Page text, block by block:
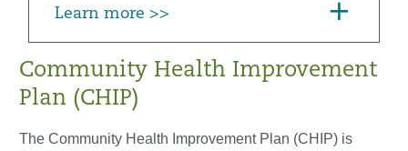
Learn more >>
Community Health Improvement
Plan (CHIP)
The Community Health Improvement Plan (CHIP) is